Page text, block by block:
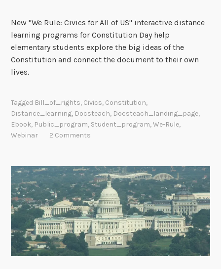
New "We Rule: Civics for All of US" interactive distance
learning programs for Constitution Day help
elementary students explore the big ideas of the
Constitution and connect the document to their own
lives.
Tagged Bill_of_rights, Civics, Constitution,
Distance_learning, Docsteach, Docsteach_landing_page,
Ebook, Public_program, Student_program,We-Rule,
Webinar
2 Comments